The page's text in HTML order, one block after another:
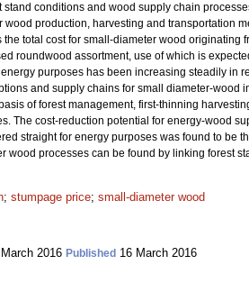
conditions and wood supply chain
production, harvesting and transportation
total cost for small-diameter wood originating
roundwood assortment, use of which is
purposes has been increasing steadily in
and supply chains for small diameter-wood
of forest management, first-thinning
The cost-reduction potential for energy-wood
straight for energy purposes was found to be
wood processes can be found by linking forest
; stumpage price; small-diameter wood
2016 Published 16 March 2016